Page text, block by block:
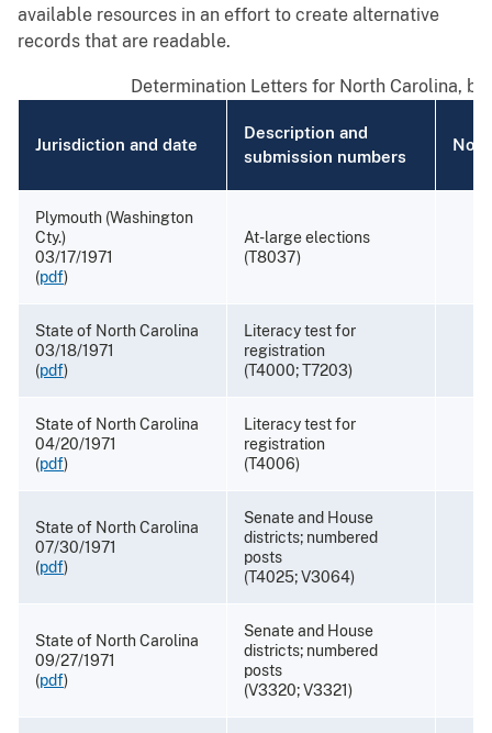
available resources in an effort to create alternative
records that are readable.
Determination Letters for North Carolina, by
Jurisdiction and date
Description and
submission numbers
Plymouth (Washington
Cty.)
03/17/1971
(pdf)
At-large elections
(T8037)
State of North Carolina
03/18/1971
(pdf)
Literacy test for
registration
(T4000; T7203)
State of North Carolina
04/20/1971
(pdf)
Literacy test for
registration
(T4006)
State of North Carolina
07/30/1971
(pdf)
Senate and House
districts; numbered
posts
(T4025; V3064)
State of North Carolina
09/27/1971
(pdf)
Senate and House
districts; numbered
posts
(V3320; V3321)